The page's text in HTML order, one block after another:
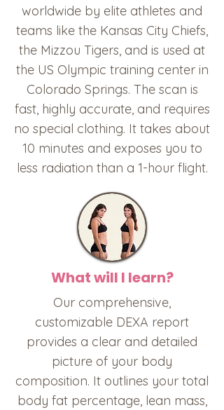
worldwide by elite athletes and
teams like the Kansas City Chiefs,
the Mizzou Tigers, and is used at
the US Olympic training center in
Colorado Springs. The scan is
fast, highly accurate, and requires
no special clothing. It takes about
10 minutes and exposes you to
less radiation than a 1-hour flight.
What will I learn?
Our comprehensive,
customizable DEXA report
provides a clear and detailed
picture of your body
composition. It outlines your total
body fat percentage, lean mass,